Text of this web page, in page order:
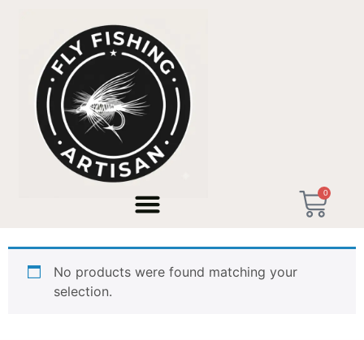
0
/ Products tagged “Tenkara Rod 11ft”
Tenkara Rod 11ft
No products were found matching your
selection.